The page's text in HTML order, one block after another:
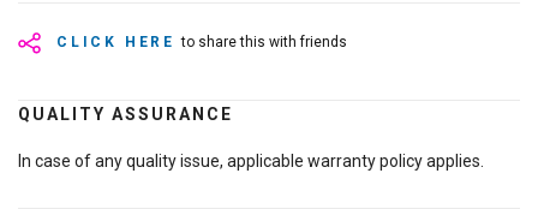
CLICK HERE to share this with friends
QUALITY ASSURANCE
In case of any quality issue, applicable warranty policy applies.